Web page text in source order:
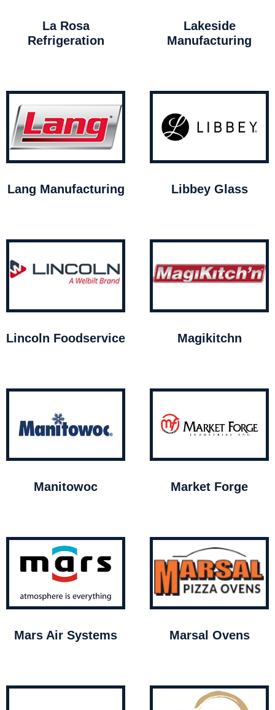
La Rosa
Refrigeration
Lakeside
Manufacturing
Lang Manufacturing Libbey Glass
Lincoln Foodservice Magikitchn
Manitowoc Market Forge
Mars Air Systems Marsal Ovens